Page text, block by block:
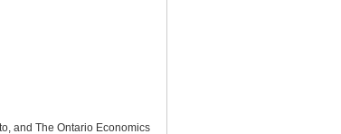
and The Ontario Economics